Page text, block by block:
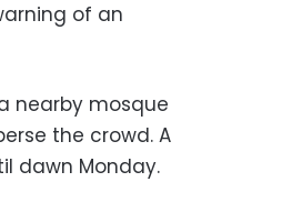
of an
nearby mosque
the crowd. A
dawn Monday.